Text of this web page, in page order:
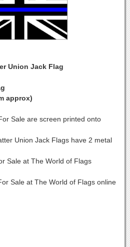
Union Jack Flag
approx)
Sale are screen printed onto
Union Jack Flags have 2 metal
Sale at The World of Flags
Sale at The World of Flags online